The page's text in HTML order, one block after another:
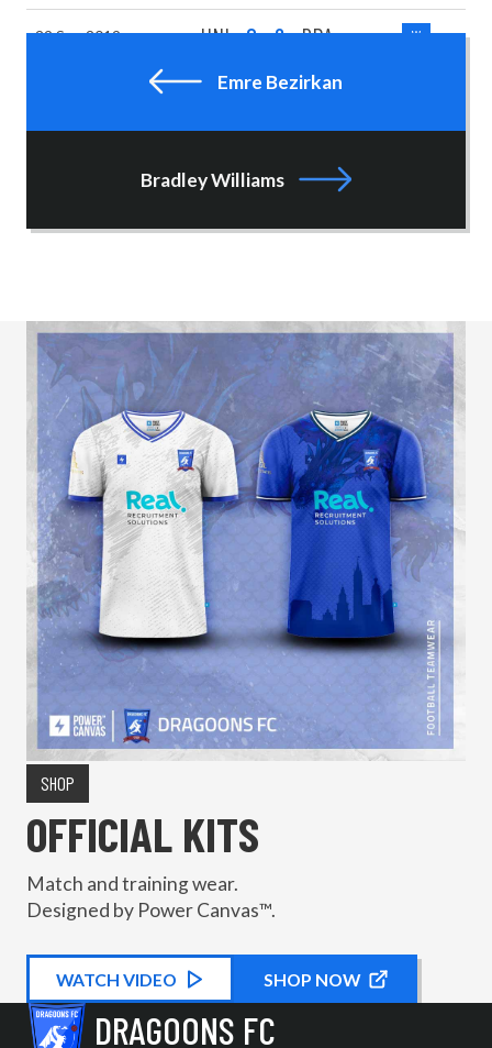
29 Sep 2019 UNI 0 - 6 DRA W
Emre Bezirkan
Bradley Williams
SHOP
OFFICIAL KITS
Match and training wear.
Designed by Power Canvas™.
WATCH KIT PROMOTIONAL
VIDEO SHOP NOW
DRAGOONS FC